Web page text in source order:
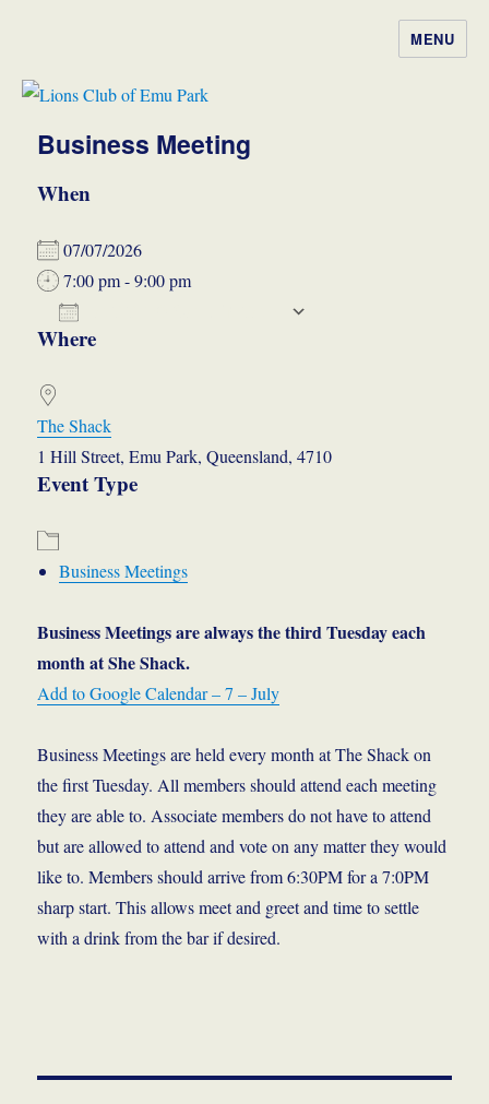
MENU
Business Meeting
When
07/07/2026
7:00 pm - 9:00 pm
Download ICS
Where
The Shack
1 Hill Street, Emu Park, Queensland, 4710
Event Type
Business Meetings
Business Meetings are always the third Tuesday each
month at She Shack.
Add to Google Calendar – 7 – July
Business Meetings are held every month at The Shack on
the first Tuesday. All members should attend each meeting
they are able to. Associate members do not have to attend
but are allowed to attend and vote on any matter they would
like to. Members should arrive from 6:30PM for a 7:0PM
sharp start. This allows meet and greet and time to settle
with a drink from the bar if desired.